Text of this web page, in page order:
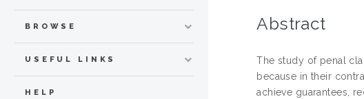
Abstract
The study of penal
because in their
achieve guarantees,
BROWSE
USEFUL LINKS
HELP